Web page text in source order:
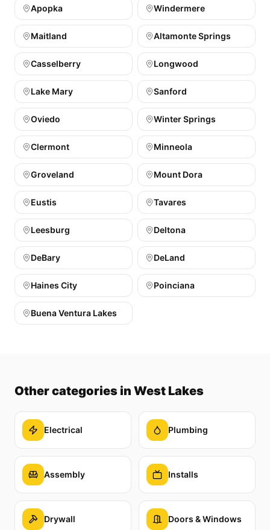
Apopka Windermere
Maitland Altamonte Springs
Casselberry Longwood
Lake Mary Sanford
Oviedo Winter Springs
Clermont Minneola
Groveland Mount Dora
Eustis Tavares
Leesburg Deltona
DeBary DeLand
Haines City Poinciana
Buena Ventura Lakes
Other categories in West Lakes
Electrical Plumbing
Assembly Installs
Drywall Doors & Windows